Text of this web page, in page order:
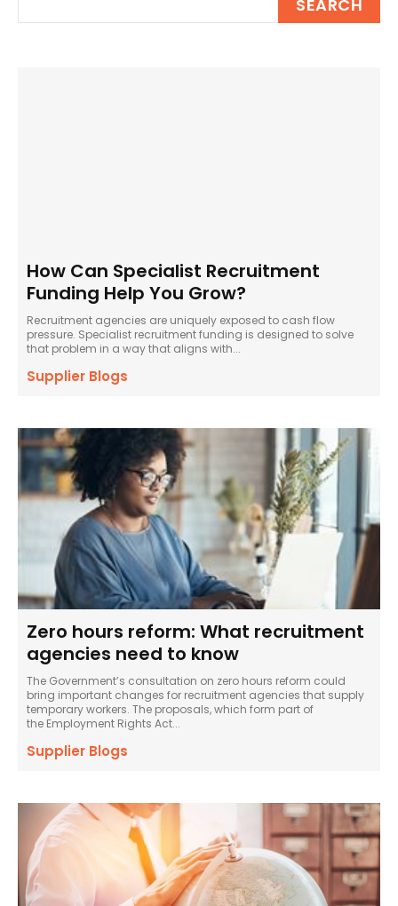
SEARCH
How Can Specialist Recruitment
Funding Help You Grow?
Recruitment agencies are uniquely exposed to cash flow
pressure. Specialist recruitment funding is designed to solve
that problem in a way that aligns with...
Supplier Blogs
Zero hours reform: What recruitment
agencies need to know
The Government’s consultation on zero hours reform could
bring important changes for recruitment agencies that supply
temporary workers. The proposals, which form part of
the Employment Rights Act...
Supplier Blogs